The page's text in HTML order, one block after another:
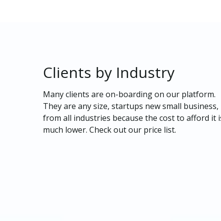
Clients by Industry
Many clients are on-boarding on our platform.
They are any size, startups new small business,
from all industries because the cost to afford it
much lower. Check out our price list.